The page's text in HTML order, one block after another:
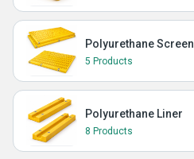
Polyurethane Screen
5 Products
Polyurethane Liner
8 Products